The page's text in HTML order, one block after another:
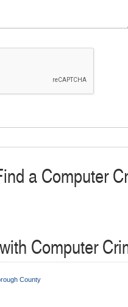
a Computer
Computer
County